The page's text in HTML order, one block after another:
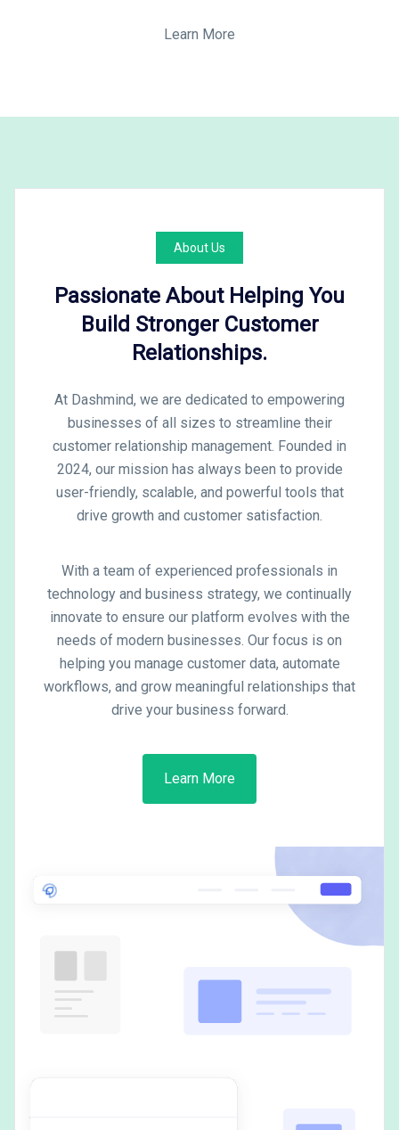
Learn More
About Us
Passionate About Helping You
Build Stronger Customer
Relationships.
At Dashmind, we are dedicated to empowering
businesses of all sizes to streamline their
customer relationship management. Founded in
2024, our mission has always been to provide
user-friendly, scalable, and powerful tools that
drive growth and customer satisfaction.
With a team of experienced professionals in
technology and business strategy, we continually
innovate to ensure our platform evolves with the
needs of modern businesses. Our focus is on
helping you manage customer data, automate
workflows, and grow meaningful relationships that
drive your business forward.
Learn More